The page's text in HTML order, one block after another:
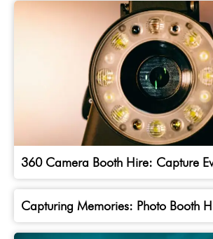
360 Camera Booth Hire: Capture
Capturing Memories: Photo Booth